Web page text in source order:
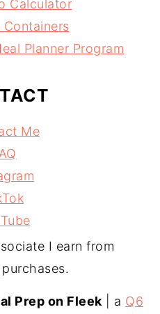
Calculator
Containers
Planner Program
Me
I earn from
Prep on Fleek | a Q6